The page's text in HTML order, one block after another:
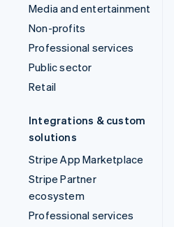
Media and entertainment
Non-profits
Professional services
Public sector
Retail
Integrations & custom
solutions
Stripe App Marketplace
Stripe Partner
ecosystem
Professional services